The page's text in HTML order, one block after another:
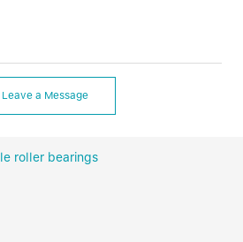
Leave a Message